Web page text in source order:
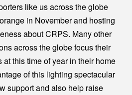
like us across the globe
in November and hosting
about CRPS. Many other
across the globe focus their
this time of year in their home
of this lighting spectacular
support and also help raise